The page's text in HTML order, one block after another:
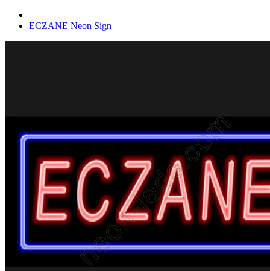
ECZANE Neon Sign